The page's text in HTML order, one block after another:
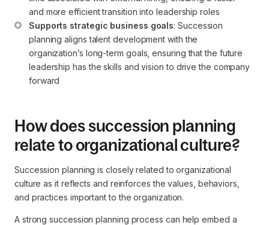
and more efficient transition into leadership roles
Supports strategic business goals: Succession
planning aligns talent development with the
organization’s long-term goals, ensuring that the future
leadership has the skills and vision to drive the company
forward
How does succession planning
relate to organizational culture?
Succession planning is closely related to organizational
culture as it reflects and reinforces the values, behaviors,
and practices important to the organization.
A strong succession planning process can help embed a